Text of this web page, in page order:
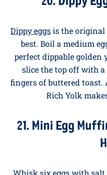
school bell goes is one
palates, and parents
kitchen war at half past
Packis our
to feed a houseful,
20. Dippy
Dippy eggsis the original
best. Boil a medium
slice the top off with a